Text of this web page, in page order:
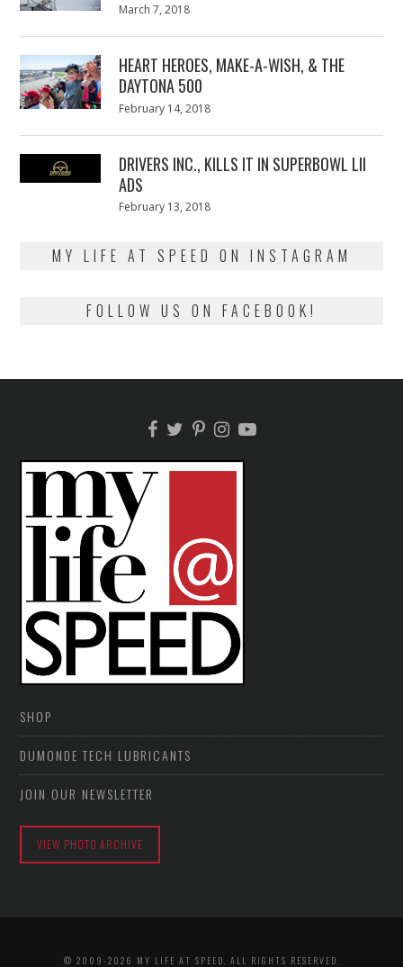
Posted
March 7, 2018
HEART HEROES, MAKE-A-WISH, & THE
DAYTONA 500
Posted
February 14, 2018
DRIVERS INC., KILLS IT IN SUPERBOWL LII
ADS
Posted
February 13, 2018
MY LIFE AT SPEED ON INSTAGRAM
FOLLOW US ON FACEBOOK!
SHOP
DUMONDE TECH LUBRICANTS
JOIN OUR NEWSLETTER
VIEW PHOTO ARCHIVE
© 2009-2026 MY LIFE AT SPEED. ALL RIGHTS RESERVED.